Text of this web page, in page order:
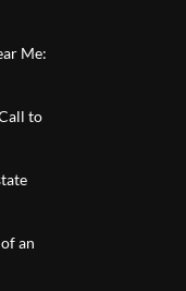
Me:
to
an